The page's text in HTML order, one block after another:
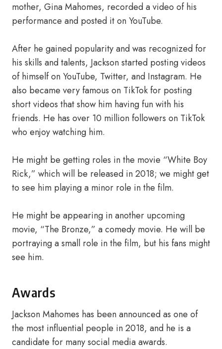
mother, Gina Mahomes, recorded a video of his
performance and posted it on YouTube.
After he gained popularity and was recognized for
his skills and talents, Jackson started posting videos
of himself on YouTube, Twitter, and Instagram. He
also became very famous on TikTok for posting
short videos that show him having fun with his
friends. He has over 10 million followers on TikTok
who enjoy watching him.
He might be getting roles in the movie “White Boy
Rick,” which will be released in 2018; we might get
to see him playing a minor role in the film.
He might be appearing in another upcoming
movie, “The Bronze,” a comedy movie. He will be
portraying a small role in the film, but his fans might
see him.
Awards
Jackson Mahomes has been announced as one of
the most influential people in 2018, and he is a
candidate for many social media awards.